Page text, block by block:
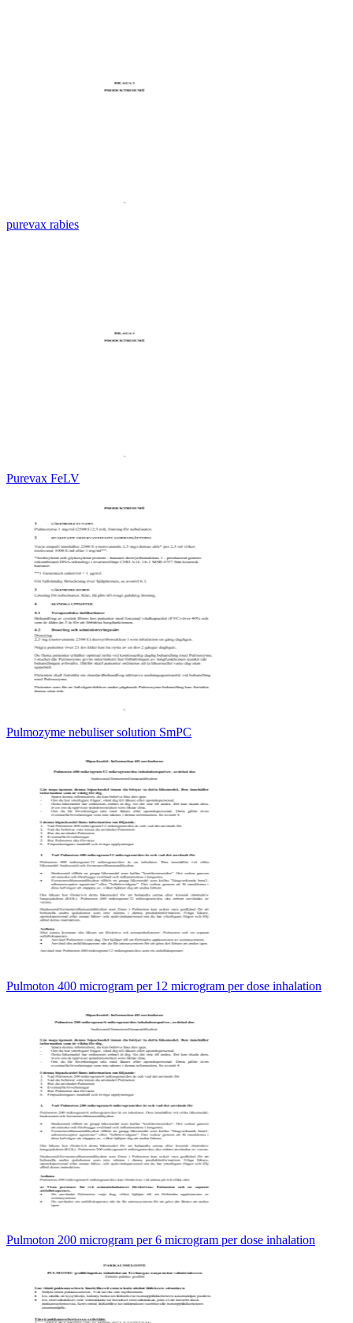
purevax rabies
Purevax FeLV
Pulmozyme nebuliser solution SmPC
Pulmoton 400 microgram per 12 microgram per dose inhalation
Pulmoton 200 microgram per 6 microgram per dose inhalation